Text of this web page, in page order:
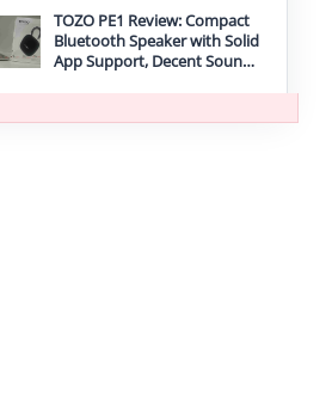
TOZO PE1 Review: Compact
Bluetooth Speaker with Solid
App Support, Decent Sound,